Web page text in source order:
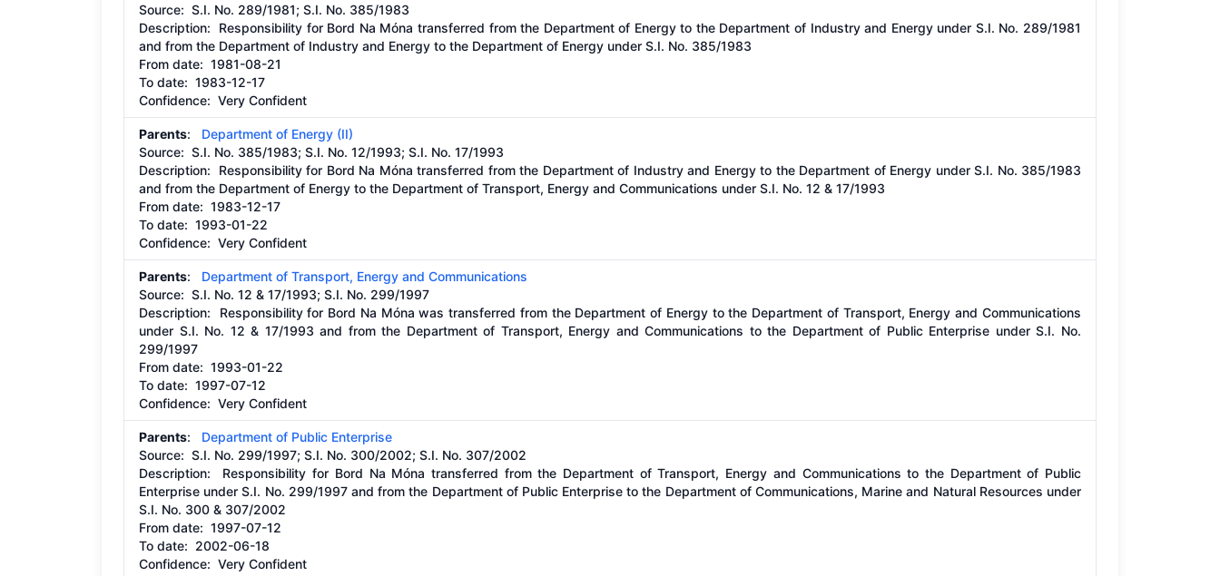
Source: S.I. No. 289/1981; S.I. No. 385/1983
Description: Responsibility for Bord Na Móna transferred from the Department of Energy to the Department of Industry and Energy under S.I. No. 289/1981
and from the Department of Industry and Energy to the Department of Energy under S.I. No. 385/1983
From date: 1981-08-21
To date: 1983-12-17
Confidence: Very Confident
Parents: Department of Energy (II)
Source: S.I. No. 385/1983; S.I. No. 12/1993; S.I. No. 17/1993
Description: Responsibility for Bord Na Móna transferred from the Department of Industry and Energy to the Department of Energy under S.I. No. 385/1983
and from the Department of Energy to the Department of Transport, Energy and Communications under S.I. No. 12 & 17/1993
From date: 1983-12-17
To date: 1993-01-22
Confidence: Very Confident
Parents: Department of Transport, Energy and Communications
Source: S.I. No. 12 & 17/1993; S.I. No. 299/1997
Description: Responsibility for Bord Na Móna was transferred from the Department of Energy to the Department of Transport, Energy and Communications
under S.I. No. 12 & 17/1993 and from the Department of Transport, Energy and Communications to the Department of Public Enterprise under S.I. No.
299/1997
From date: 1993-01-22
To date: 1997-07-12
Confidence: Very Confident
Parents: Department of Public Enterprise
Source: S.I. No. 299/1997; S.I. No. 300/2002; S.I. No. 307/2002
Description: Responsibility for Bord Na Móna transferred from the Department of Transport, Energy and Communications to the Department of Public
Enterprise under S.I. No. 299/1997 and from the Department of Public Enterprise to the Department of Communications, Marine and Natural Resources under
S.I. No. 300 & 307/2002
From date: 1997-07-12
To date: 2002-06-18
Confidence: Very Confident